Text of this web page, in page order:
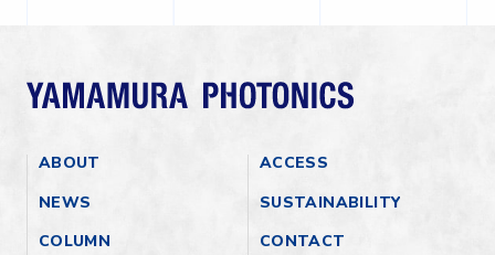
ABOUT
NEWS
COLUMN
ACCESS
SUSTAINABILITY
CONTACT